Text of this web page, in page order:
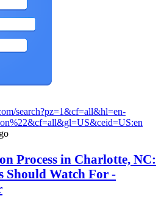
search?pz=1&cf=all&hl=en-
Process in Charlotte, NC:
Should Watch For -